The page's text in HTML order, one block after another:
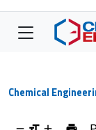
Chemical